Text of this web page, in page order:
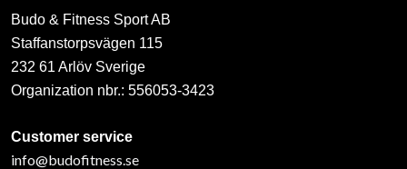
Budo & Fitness Sport AB
Staffanstorpsvägen 115
232 61 Arlöv Sverige
Organization nbr.: 556053-3423
Customer service
info@budofitness.se